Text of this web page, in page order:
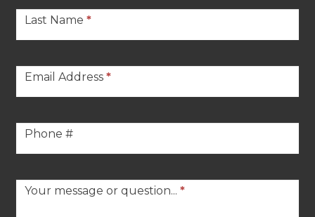
Last Name*
Email Address*
Phone #
Your message or question...*